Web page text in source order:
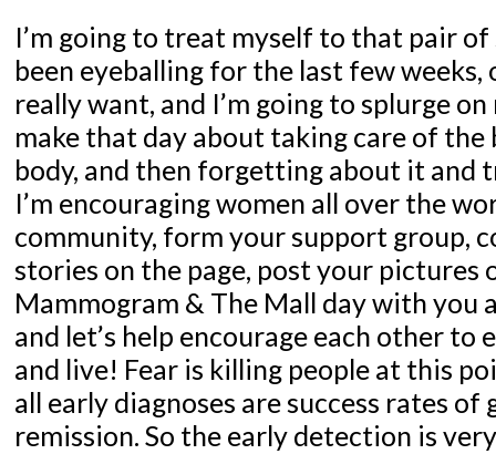
I’m going to treat myself to that pair
been eyeballing for the last few
really want, and I’m going to splurge
make that day about taking care of the
body, and then forgetting about it and
I’m encouraging women all over the
community, form your support group,
stories on the page, post your pictures
Mammogram & The Mall day with you
and let’s help encourage each other to
and live! Fear is killing people at this
all early diagnoses are success rates of
remission. So the early detection is